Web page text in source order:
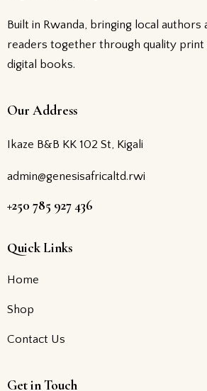
Built in Rwanda, bringing local authors
readers together through quality print
digital books.
Our Address
Ikaze B&B KK 102 St, Kigali
admin@genesisafricaltd.rwi
+250 785 927 436
Quick Links
Home
Shop
Contact Us
Get in Touch